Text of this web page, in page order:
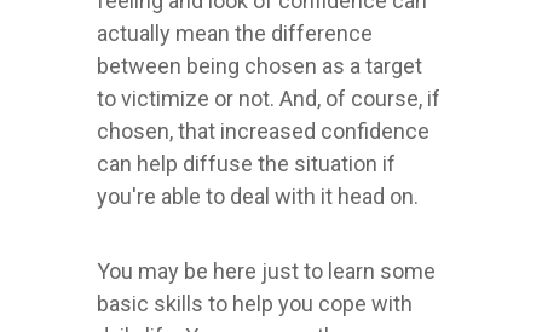
actually mean the difference
between being chosen as a target
to victimize or not. And, of course, if
chosen, that increased confidence
can help diffuse the situation if
you're able to deal with it head on.
You may be here just to learn some
basic skills to help you cope with